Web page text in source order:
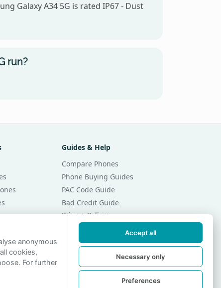
Galaxy A34 5G is rated IP67 - Dust
run?
Month
Month
Guides & Help
Compare Phones
Phone Buying Guides
PAC Code Guide
Bad Credit Guide
Privacy Policy
Cookie Preferences
Contact Us
anonymous
cookies,
For further
Accept all
Necessary only
Preferences